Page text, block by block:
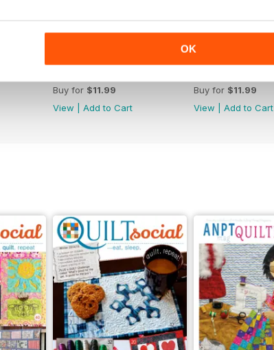
OK
Buy for $11.99
View
Add to Cart
Buy for $11.99
View
Add to Cart